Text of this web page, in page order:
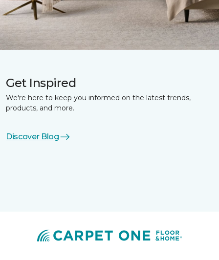
Get Inspired
We're here to keep you informed on the latest trends,
products, and more.
Discover Blog